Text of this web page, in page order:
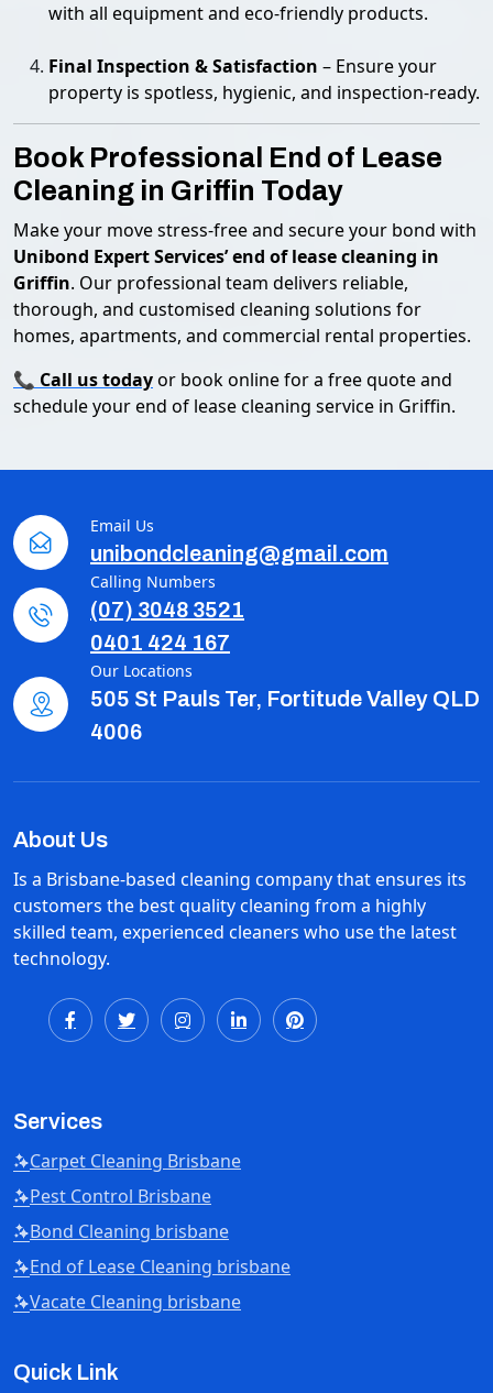
with all equipment and eco-friendly products.
Final Inspection & Satisfaction – Ensure your
property is spotless, hygienic, and inspection-ready.
Book Professional End of Lease
Cleaning in Griffin Today
Make your move stress-free and secure your bond with
Unibond Expert Services’ end of lease cleaning in
Griffin. Our professional team delivers reliable,
thorough, and customised cleaning solutions for
homes, apartments, and commercial rental properties.
📞 Call us todayor book online for a free quote and
schedule your end of lease cleaning service in Griffin.
Email Us
unibondcleaning@gmail.com
Calling Numbers
(07) 3048 3521
0401 424 167
Our Locations
505 St Pauls Ter, Fortitude Valley QLD
4006
About Us
Is a Brisbane-based cleaning company that ensures its
customers the best quality cleaning from a highly
skilled team, experienced cleaners who use the latest
technology.
Services
Carpet Cleaning Brisbane
Pest Control Brisbane
Bond Cleaning brisbane
End of Lease Cleaning brisbane
Vacate Cleaning brisbane
Quick Link